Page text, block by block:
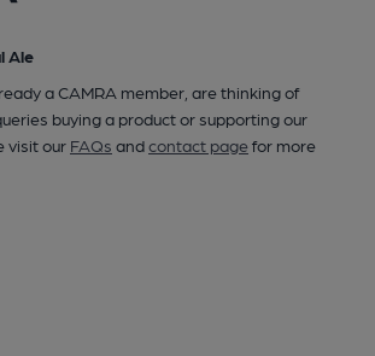
Ale
a CAMRA member, are thinking of
buying a product or supporting our
visit our FAQs andcontact pagefor more